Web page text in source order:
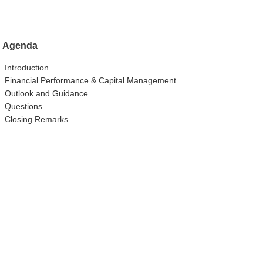
Agenda
Introduction
Financial Performance & Capital Management
Outlook and Guidance
Questions
Closing Remarks